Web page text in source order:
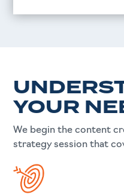
YOUR
We begin the content
strategy session that